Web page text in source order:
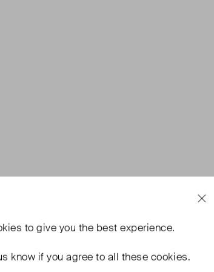
to give you the best experience.
know if you agree to all these cookies.